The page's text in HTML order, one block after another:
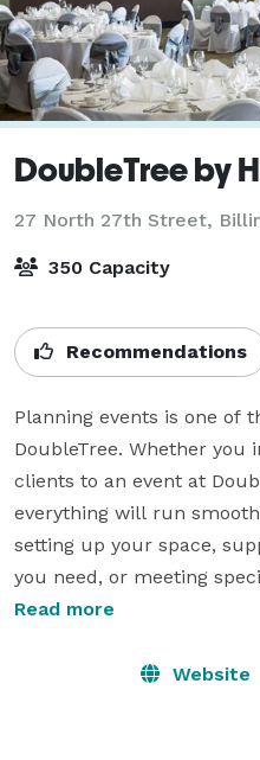
DoubleTree by
27 North 27th Street,
350 Capacity
Recommendations
Planning events is one of
DoubleTree. Whether you
clients to an event at
everything will run
setting up your space,
you need, or meeting
make sure the details are
you make your next
Read more
Website